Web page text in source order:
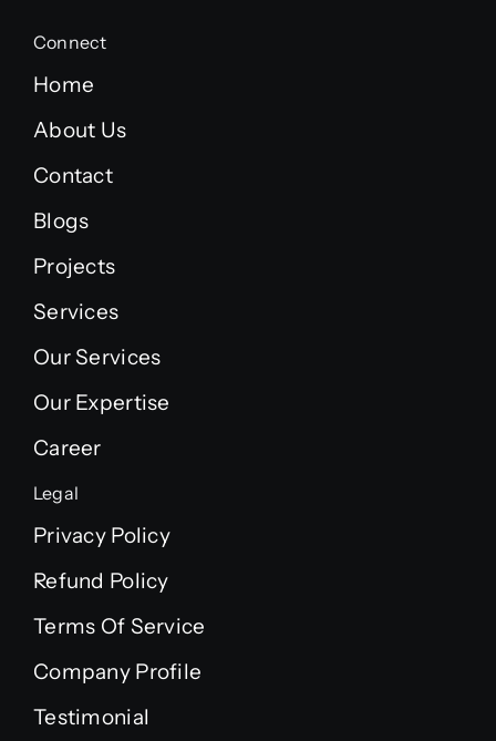
Connect
Home
About Us
Contact
Blogs
Projects
Services
Our Services
Our Expertise
Career
Legal
Privacy Policy
Refund Policy
Terms Of Service
Company Profile
Testimonial